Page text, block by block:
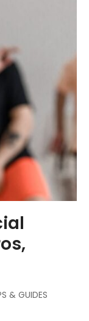
& GUIDES